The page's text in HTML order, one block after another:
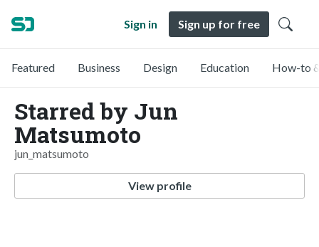
Sign in Sign up for free
Featured Business Design Education How-to
Starred by Jun
Matsumoto
jun_matsumoto
View profile